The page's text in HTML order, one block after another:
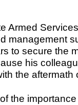
Armed Services
management
to secure the
his
the aftermath
the